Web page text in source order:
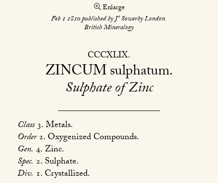
Enlarge
Feb 1 1810 published by JsSowerby London.
British Mineralogy
CCCXLIX
ZINCUMsulphatum
Sulphate of Zinc
Class3. Metals.
Order2. Oxygenized Compounds.
Gen. 4. Zinc.
Spec. 2. Sulphate.
Div. 1. Crystallized.